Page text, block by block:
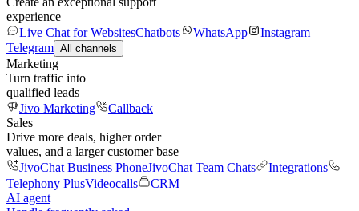
experience
Live Chat for WebsitesChatbots WhatsApp
Instagram
Telegram All channels
Marketing
Turn traffic into
qualified leads
Jivo Marketing
Callback
Sales
Drive more deals, higher order
values, and a larger customer base
JivoChat Business PhoneJivoChat Team Chats
Integrations
Telephony PlusVideocalls
CRM
AI agent